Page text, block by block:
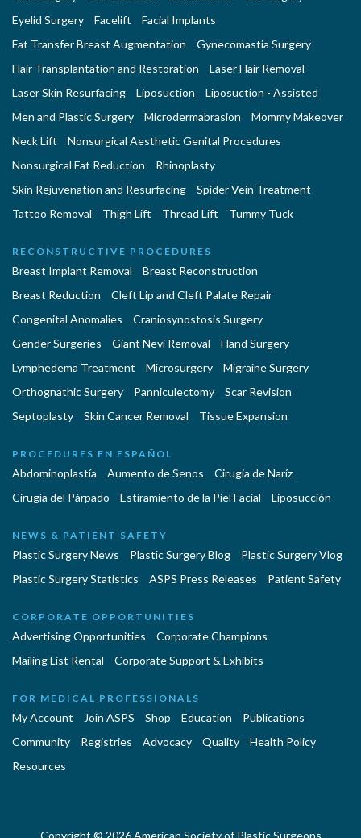
Eyelid Surgery
Facelift
Facial Implants
Fat Transfer Breast Augmentation
Gynecomastia Surgery
Hair Transplantation and Restoration
Laser Hair Removal
Laser Skin Resurfacing
Liposuction
Liposuction - Assisted
Men and Plastic Surgery
Microdermabrasion
Mommy Makeover
Neck Lift
Nonsurgical Aesthetic Genital Procedures
Nonsurgical Fat Reduction
Rhinoplasty
Skin Rejuvenation and Resurfacing
Spider Vein Treatment
Tattoo Removal
Thigh Lift Thread Lift Tummy Tuck
RECONSTRUCTIVE PROCEDURES
Breast Implant Removal
Breast Reconstruction
Breast Reduction
Cleft Lip and Cleft Palate Repair
Congenital Anomalies
Craniosynostosis Surgery
Gender Surgeries
Giant Nevi Removal
Hand Surgery
Lymphedema Treatment
Microsurgery
Migraine Surgery
Orthognathic Surgery
Panniculectomy
Scar Revision
Septoplasty
Skin Cancer Removal Tissue Expansion
PROCEDURES EN ESPAÑOL
Abdominoplastía Aumento de Senos
Cirugia de Naríz
Cirugía del Párpado
Estiramiento de la Piel Facial Liposucción
NEWS & PATIENT SAFETY
Plastic Surgery News Plastic Surgery Blog
Plastic Surgery Vlog
Plastic Surgery Statistics
ASPS Press Releases Patient Safety
CORPORATE OPPORTUNITIES
Advertising Opportunities
Corporate Champions
Mailing List Rental
Corporate Support & Exhibits
FOR MEDICAL PROFESSIONALS
My Account Join ASPS Shop Education
Publications
Community
Registries Advocacy Quality
Health Policy
Resources
Copyright © 2026 American Society of Plastic Surgeons